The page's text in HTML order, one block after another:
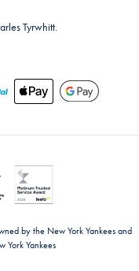
Tyrwhitt.
by the New York Yankees and
York Yankees